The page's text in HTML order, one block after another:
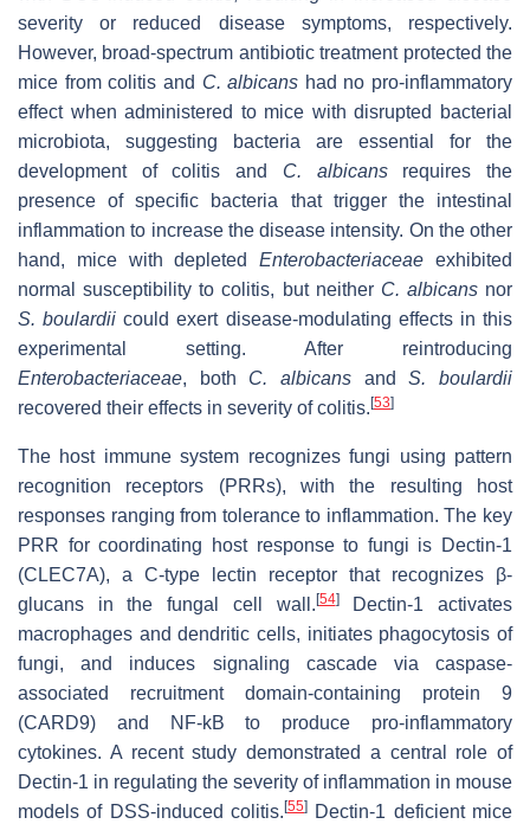
severity or reduced disease symptoms, respectively.
However, broad-spectrum antibiotic treatment protected the
mice from colitis and C. albicans had no pro-inflammatory
effect when administered to mice with disrupted bacterial
microbiota, suggesting bacteria are essential for the
development of colitis and C. albicansrequires the
presence of specific bacteria that trigger the intestinal
inflammation to increase the disease intensity. On the other
hand, mice with depletedEnterobacteriaceae exhibited
normal susceptibility to colitis, but neither C. albicansnor
S. boulardii could exert disease-modulating effects in this
experimental setting. After reintroducing
Enterobacteriaceae, both C. albicans andS. boulardii
recovered their effects in severity of colitis. [53]
The host immune system recognizes fungi using pattern
recognition receptors (PRRs), with the resulting host
responses ranging from tolerance to inflammation. The key
PRR for coordinating host response to fungi is Dectin-1
(CLEC7A), a C-type lectin receptor that recognizes β-
glucans in the fungal cell wall. [54]Dectin-1 activates
macrophages and dendritic cells, initiates phagocytosis of
fungi, and induces signaling cascade via caspase-
associated recruitment domain-containing protein 9
(CARD9) and NF-kB to produce pro-inflammatory
cytokines. A recent study demonstrated a central role of
Dectin-1 in regulating the severity of inflammation in mouse
models of DSS-induced colitis. [55]
Dectin-1 deficient mice